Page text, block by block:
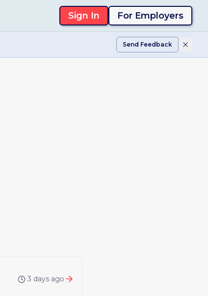
Sign In For Employers
Send Feedback
3 days ago